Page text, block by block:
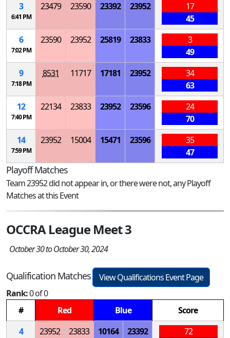
3
6:41 PM
23479 23590 23392 23952
17
45
6
7:02 PM
23590 23952 25819 23833
3
49
9
7:18 PM
8531 11717 17181 23952
34
63
12
7:40 PM
22134 23833 23952 23596
24
70
14
7:59 PM
23952 15004 15471 23596
35
47
Playoff Matches
Team 23952 did not appear in, or there were not, any Playoff
Matches at this Event
OCCRA League Meet 3
October 30 to October 30, 2024
Qualification Matches
View Qualifications Event Page
Rank:0 of 0
#
Red Blue
Score
4
23952 23833 10164 23392
72